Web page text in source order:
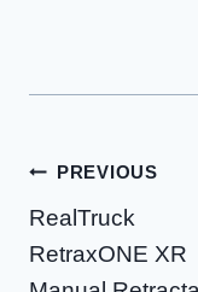
Post
navigation
PREVIOUS
RealTruck
RetraxONE XR